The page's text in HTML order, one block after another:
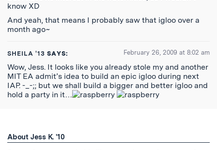
know XD
And yeah, that means I probably saw that igloo over a
month ago~
SHEILA '13 SAYS: February 26, 2009 at 8:02 am
Wow, Jess. It looks like you already stole my and another
MIT EA admit’s idea to build an epic igloo during next
IAP. -_-;; but we shall build a bigger and better igloo and
hold a party in it…
About Jess K. '10